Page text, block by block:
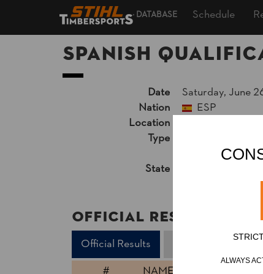
DATABASE Schedule
Spanish
Date
Saturday, June
Nation
ESP
Location
Type
Unsupported
State
Official Results
Official Results Standing Block
ALWAYS